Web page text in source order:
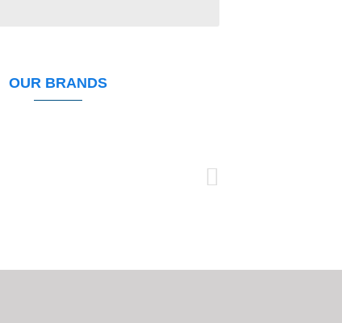
OUR BRANDS